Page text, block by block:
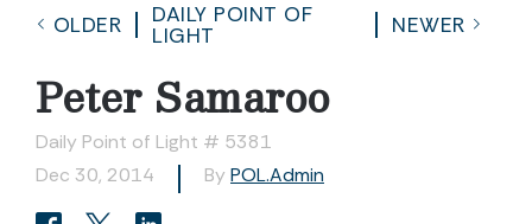
OLDER
DAILY POINT OF
LIGHT
NEWER
Peter Samaroo
Daily Point of Light # 5381
Dec 30, 2014
By POL.Admin